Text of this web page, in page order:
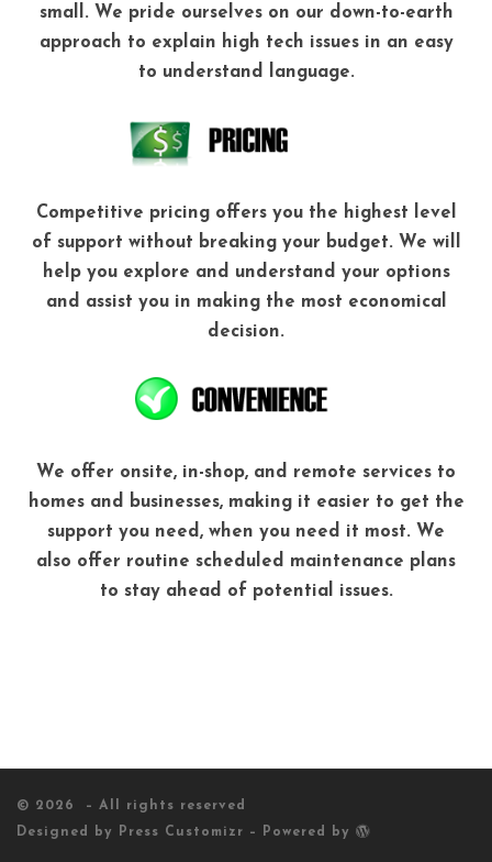
small. We pride ourselves on our down-to-earth
approach to explain high tech issues in an easy
to understand language.
Competitive pricing offers you the highest level
of support without breaking your budget. We will
help you explore and understand your options
and assist you in making the most economical
decision.
We offer onsite, in-shop, and remote services to
homes and businesses, making it easier to get the
support you need, when you need it most. We
also offer routine scheduled maintenance plans
to stay ahead of potential issues.
© 2026
– All rights reserved
Designed by
Press Customizr – Powered by